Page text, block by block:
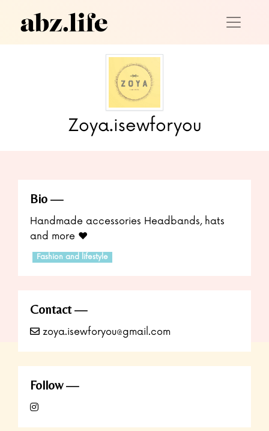
Zoya.isewforyou
Bio
Handmade accessories Headbands, hats
and more ❤️
Fashion and lifestyle
Contact
zoya.isewforyou@gmail.com
Follow